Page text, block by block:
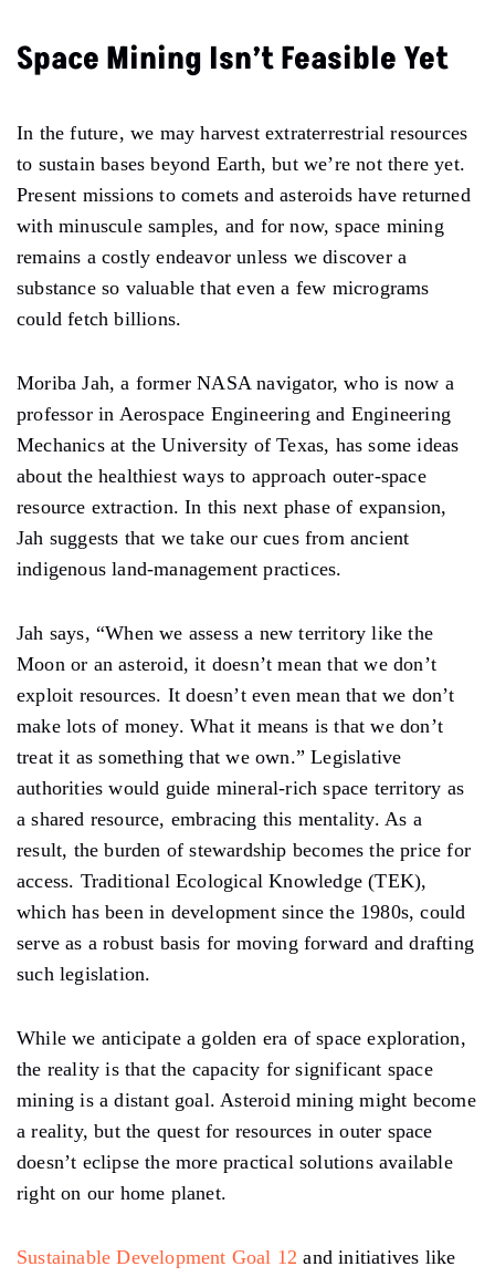
Space Mining Isn’t Feasible Yet
In the future, we may harvest extraterrestrial resources
to sustain bases beyond Earth, but we’re not there yet.
Present missions to comets and asteroids have returned
with minuscule samples, and for now, space mining
remains a costly endeavor unless we discover a
substance so valuable that even a few micrograms
could fetch billions.
Moriba Jah, a former NASA navigator, who is now a
professor in Aerospace Engineering and Engineering
Mechanics at the University of Texas, has some ideas
about the healthiest ways to approach outer-space
resource extraction. In this next phase of expansion,
Jah suggests that we take our cues from ancient
indigenous land-management practices.
Jah says, “When we assess a new territory like the
Moon or an asteroid, it doesn’t mean that we don’t
exploit resources. It doesn’t even mean that we don’t
make lots of money. What it means is that we don’t
treat it as something that we own.” Legislative
authorities would guide mineral-rich space territory as
a shared resource, embracing this mentality. As a
result, the burden of stewardship becomes the price for
access. Traditional Ecological Knowledge (TEK),
which has been in development since the 1980s, could
serve as a robust basis for moving forward and drafting
such legislation.
While we anticipate a golden era of space exploration,
the reality is that the capacity for significant space
mining is a distant goal. Asteroid mining might become
a reality, but the quest for resources in outer space
doesn’t eclipse the more practical solutions available
right on our home planet.
Sustainable Development Goal 12 and initiatives like